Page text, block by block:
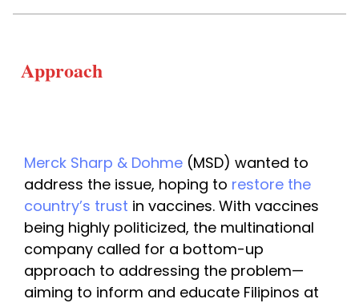
Approach
Merck Sharp & Dohme (MSD) wanted to
address the issue, hoping to restore the
country’s trust in vaccines. With vaccines
being highly politicized, the multinational
company called for a bottom-up
approach to addressing the problem—
aiming to inform and educate Filipinos at